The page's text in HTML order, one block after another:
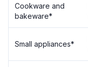
Cookware and
bakeware*
Small appliances*